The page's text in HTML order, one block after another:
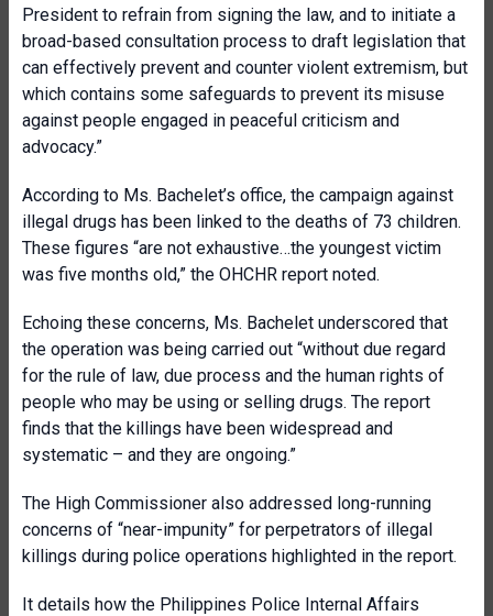
President to refrain from signing the law, and to initiate a
broad-based consultation process to draft legislation that
can effectively prevent and counter violent extremism, but
which contains some safeguards to prevent its misuse
against people engaged in peaceful criticism and
advocacy.”
According to Ms. Bachelet’s office, the campaign against
illegal drugs has been linked to the deaths of 73 children.
These figures “are not exhaustive…the youngest victim
was five months old,” the OHCHR report noted.
Echoing these concerns, Ms. Bachelet underscored that
the operation was being carried out “without due regard
for the rule of law, due process and the human rights of
people who may be using or selling drugs. The report
finds that the killings have been widespread and
systematic – and they are ongoing.”
The High Commissioner also addressed long-running
concerns of “near-impunity” for perpetrators of illegal
killings during police operations highlighted in the report.
It details how the Philippines Police Internal Affairs